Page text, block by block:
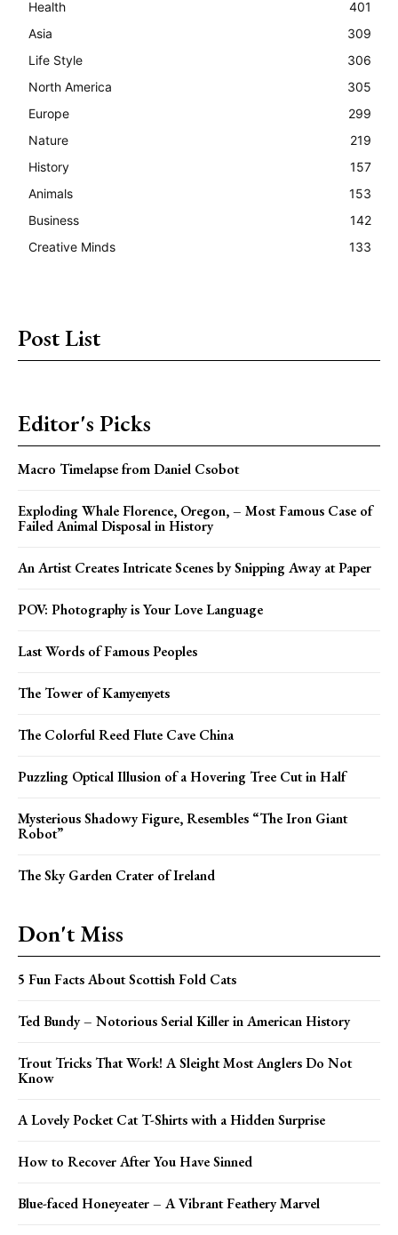
Health
401
Asia
309
Life Style
306
North America
305
Europe
299
Nature
219
History
157
Animals
153
Business
142
Creative Minds
133
Post List
Editor's Picks
Macro Timelapse from Daniel Csobot
Exploding Whale Florence, Oregon, – Most Famous Case of
Failed Animal Disposal in History
An Artist Creates Intricate Scenes by Snipping Away at Paper
POV: Photography is Your Love Language
Last Words of Famous Peoples
The Tower of Kamyenyets
The Colorful Reed Flute Cave China
Puzzling Optical Illusion of a Hovering Tree Cut in Half
Mysterious Shadowy Figure, Resembles “The Iron Giant
Robot”
The Sky Garden Crater of Ireland
Don't Miss
5 Fun Facts About Scottish Fold Cats
Ted Bundy – Notorious Serial Killer in American History
Trout Tricks That Work! A Sleight Most Anglers Do Not
Know
A Lovely Pocket Cat T-Shirts with a Hidden Surprise
How to Recover After You Have Sinned
Blue-faced Honeyeater – A Vibrant Feathery Marvel